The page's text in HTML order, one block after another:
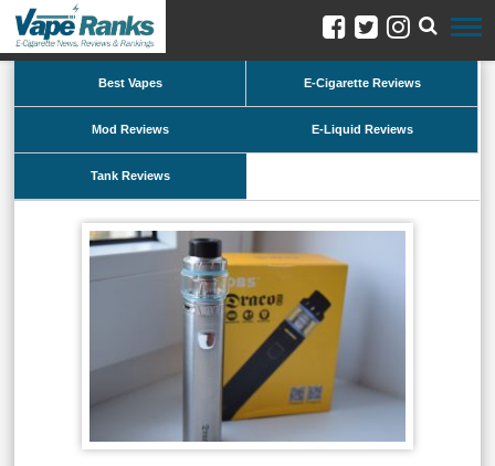
Best Vapes E-Cigarette Reviews
Mod Reviews E-Liquid Reviews
Tank Reviews